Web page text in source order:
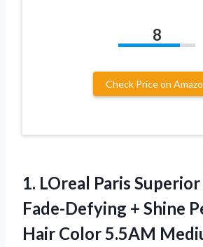
8
Check Price on
1. LOreal Paris
Fade-Defying + Shine
Hair Color 5.5AM